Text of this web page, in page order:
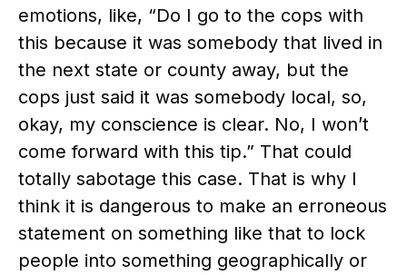
emotions, like, “Do I go to the cops with
this because it was somebody that lived in
the next state or county away, but the
cops just said it was somebody local, so,
okay, my conscience is clear. No, I won’t
come forward with this tip.” That could
totally sabotage this case. That is why I
think it is dangerous to make an erroneous
statement on something like that to lock
people into something geographically or